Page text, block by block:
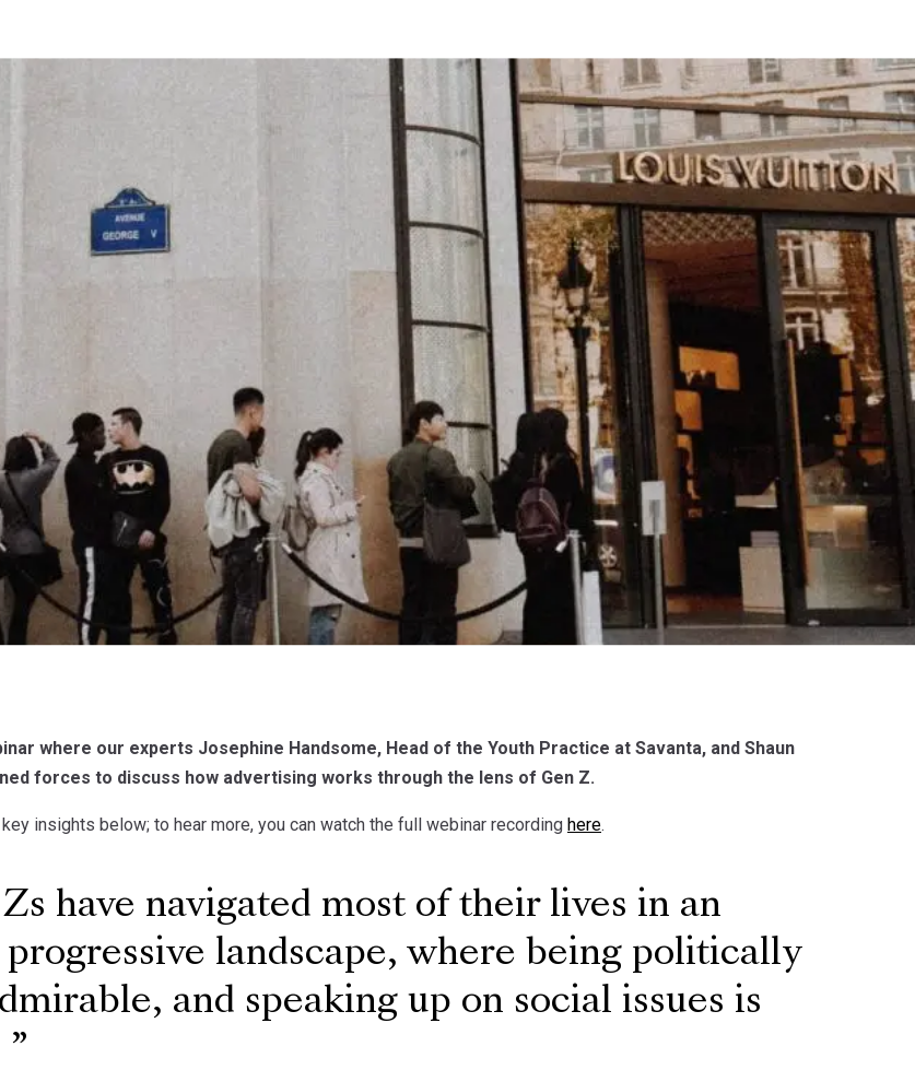
where our experts Josephine Handsome, Head of the Youth Practice at Savanta, and Shaun
forces to discuss how advertising works through the lens of Gen Z.
insights below; to hear more, you can watch the full webinar recording here.
have navigated most of their lives in an
landscape, where being politically
and speaking up on social issues is